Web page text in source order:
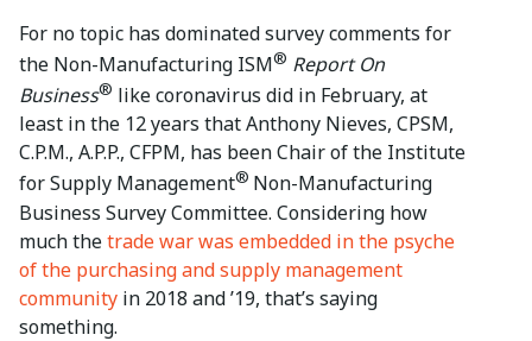
For no topic has dominated survey comments for
the Non-Manufacturing ISM® Report On
Business® like coronavirus did in February, at
least in the 12 years that Anthony Nieves, CPSM,
C.P.M., A.P.P., CFPM, has been Chair of the Institute
for Supply Management® Non-Manufacturing
Business Survey Committee. Considering how
much thetrade war was embedded in the psyche
of the purchasing and supply management
community in 2018 and ’19, that’s saying
something.